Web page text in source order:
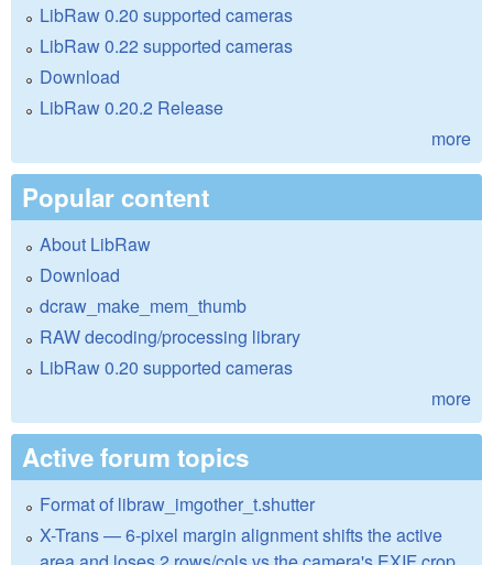
LibRaw 0.20 supported cameras
LibRaw 0.22 supported cameras
Download
LibRaw 0.20.2 Release
more
Popular content
About LibRaw
Download
dcraw_make_mem_thumb
RAW decoding/processing library
LibRaw 0.20 supported cameras
more
Active forum topics
Format of libraw_imgother_t.shutter
X-Trans — 6-pixel margin alignment shifts the active